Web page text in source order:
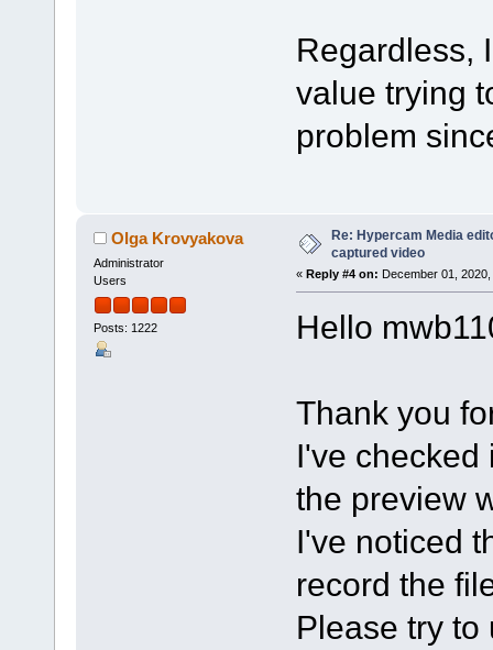
Regardless,
value trying
problem
Olga Krovyakova
Administrator
Users
Posts: 1222
Re: Hypercam Media
captured video
« Reply #4 on: December 01,
Hello
Thank you
I've checked
the preview
I've noticed
record the
Please try to